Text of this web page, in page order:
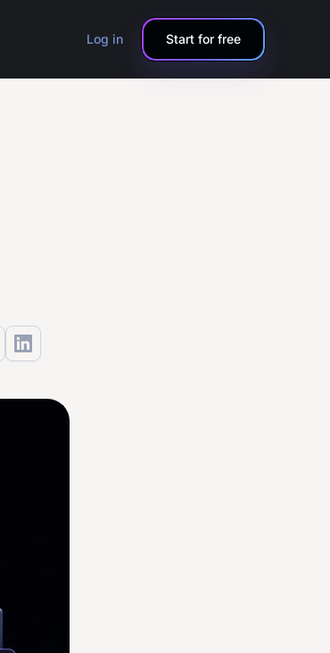
Log in Start for free